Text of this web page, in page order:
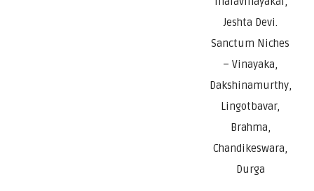
Jeshta Devi.
Sanctum Niches
– Vinayaka,
Dakshinamurthy,
Lingotbavar,
Brahma,
Chandikeswara,
Durga